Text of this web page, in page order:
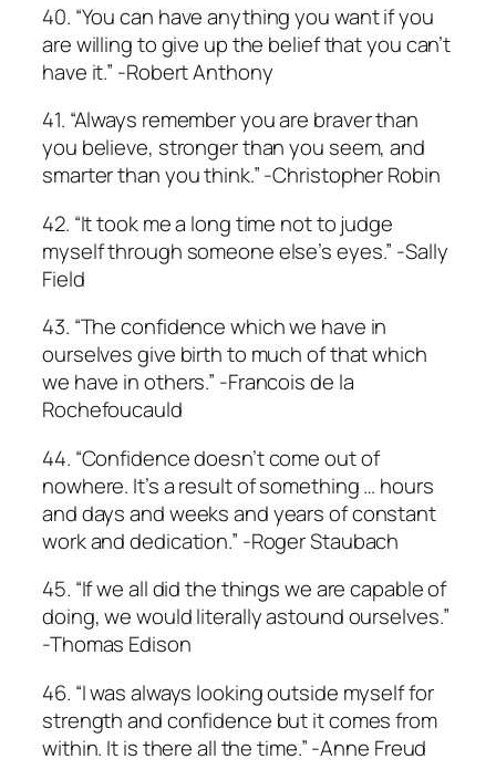
40. “You can have anything you want if you
are willing to give up the belief that you can’t
have it.” ­-Robert Anthony
41. “Always remember you are braver than
you believe, stronger than you seem, and
smarter than you think.” ­-Christopher Robin
42. “It took me a long time not to judge
myself through someone else’s eyes.” -Sally
Field
43. “The confidence which we have in
ourselves give birth to much of that which
we have in others.” -Francois de la
Rochefoucauld
44. “Confidence doesn’t come out of
nowhere. It’s a result of something … hours
and days and weeks and years of constant
work and dedication.” -Roger Staubach
45. “If we all did the things we are capable of
doing, we would literally astound ourselves.”
-Thomas Edison
46. “I was always looking outside myself for
strength and confidence but it comes from
within. It is there all the time.” -Anne Freud